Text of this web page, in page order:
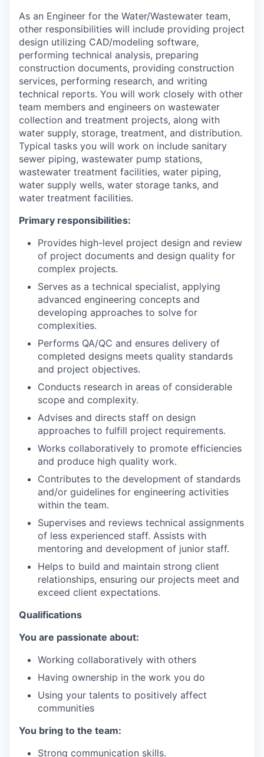
As an Engineer for the Water/Wastewater team,
other responsibilities will include providing project
design utilizing CAD/modeling software,
performing technical analysis, preparing
construction documents, providing construction
services, performing research, and writing
technical reports. You will work closely with other
team members and engineers on wastewater
collection and treatment projects, along with
water supply, storage, treatment, and distribution.
Typical tasks you will work on include sanitary
sewer piping, wastewater pump stations,
wastewater treatment facilities, water piping,
water supply wells, water storage tanks, and
water treatment facilities.
Primary responsibilities:
Provides high-level project design and review
of project documents and design quality for
complex projects.
Serves as a technical specialist, applying
advanced engineering concepts and
developing approaches to solve for
complexities.
Performs QA/QC and ensures delivery of
completed designs meets quality standards
and project objectives.
Conducts research in areas of considerable
scope and complexity.
Advises and directs staff on design
approaches to fulfill project requirements.
Works collaboratively to promote efficiencies
and produce high quality work.
Contributes to the development of standards
and/or guidelines for engineering activities
within the team.
Supervises and reviews technical assignments
of less experienced staff. Assists with
mentoring and development of junior staff.
Helps to build and maintain strong client
relationships, ensuring our projects meet and
exceed client expectations.
Qualifications
You are passionate about:
Working collaboratively with others
Having ownership in the work you do
Using your talents to positively affect
communities
You bring to the team:
Strong communication skills.